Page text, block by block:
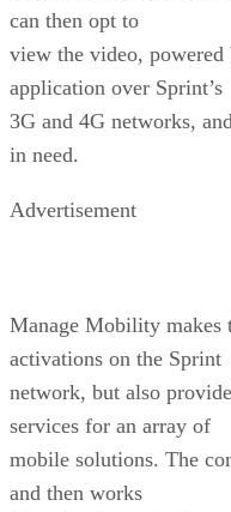
can then opt to
view the video,
application over Sprint’s
3G and 4G networks,
in need.
Advertisement
Manage Mobility
activations on the Sprint
network, but also
services for an array of
mobile solutions. The
and then works